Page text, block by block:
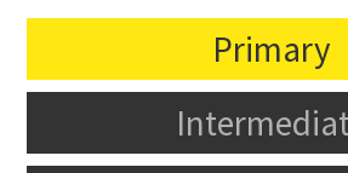
Primary